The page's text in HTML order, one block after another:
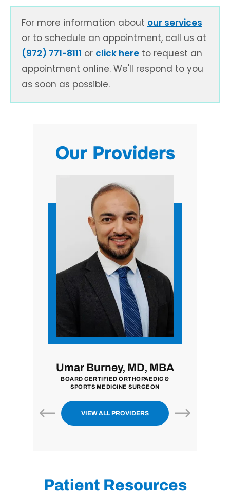
For more information about our services
or to schedule an appointment, call us at
(972) 771-8111 or click here to request an
appointment online. We'll respond to you
as soon as possible.
Our Providers
Umar Burney, MD, MBA
BOARD CERTIFIED ORTHOPAEDIC &
SPORTS MEDICINE SURGEON
VIEW ALL PROVIDERS
Patient Resources